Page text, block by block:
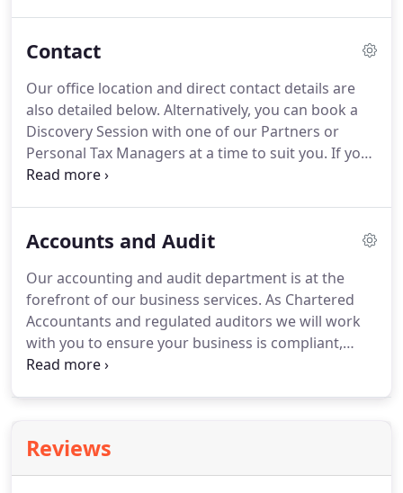
Stewart & Co. were awarded the 2018 Surrey Heath
started with us early on in their profession and
have enjoyed career progression and ongoing
support in their personal development.
Contact
Our office location and direct contact details are
also detailed below. Alternatively, you can book a
Discovery Session with one of our Partners or
Personal Tax Managers at a time to suit you. If you
are interested in joining our team, or would like to
careers page.
Accounts and Audit
Our accounting and audit department is at the
forefront of our business services. As Chartered
Accountants and regulated auditors we will work
with you to ensure your business is compliant,
your accounts are in order and will be on-hand to
even sole trader, we can assist you in the
preparation of these.In addition to meeting a
Reviews